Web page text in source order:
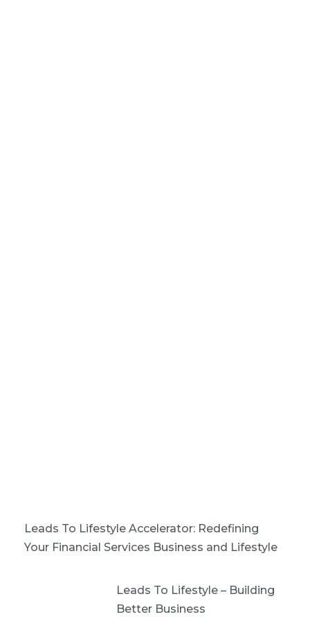
Leads To Lifestyle Accelerator: Redefining
Your Financial Services Business and Lifestyle
Leads To Lifestyle – Building
Better Business